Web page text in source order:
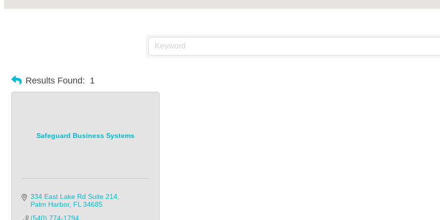
Results Found: 1
Safeguard Business Systems
334 East Lake Rd Suite 214
Palm Harbor FL 34685
(540) 774-1794